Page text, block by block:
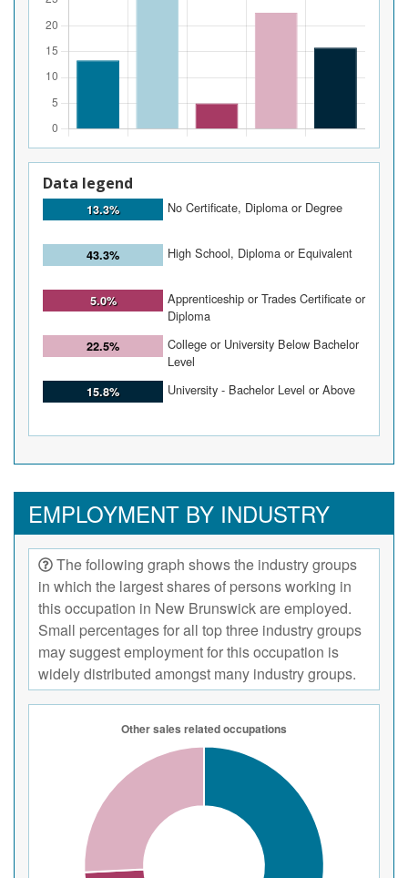
Data legend
13.3% No Certificate, Diploma or Degree
43.3% High School, Diploma or Equivalent
5.0%
Apprenticeship or Trades Certificate or
Diploma
22.5%
College or University Below Bachelor
Level
15.8% University - Bachelor Level or Above
EMPLOYMENT BY INDUSTRY
The following graph shows the industry groups
in which the largest shares of persons working in
this occupation in New Brunswick are employed.
Small percentages for all top three industry groups
may suggest employment for this occupation is
widely distributed amongst many industry groups.